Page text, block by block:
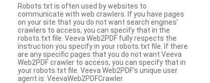
Robots.txt is often used by websites to
communicate with web crawlers. If you have pages
on your site that you do not want search engines’
crawlers to access, you can specify that in the
robots.txt file. Veeva Web2PDF fully respects the
instruction you specify in your robots.txt file. If there
are any specific pages that you do not want Veeva
Web2PDF crawler to access, you can specify that in
your robots.txt file. Veeva Web2PDF’s unique user
agent is: VeevaWeb2PDFCrawler.